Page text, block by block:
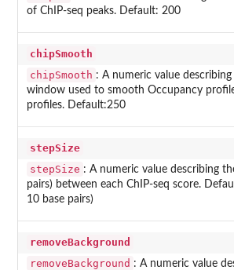
of ChIP-seq peaks. Default: 200
chipSmooth
chipSmooth : A numeric value
window used to smooth Occupancy
profiles. Default:250
stepSize
stepSize : A numeric value describing
pairs) between each ChIP-seq score.
10 base pairs)
removeBackground
removeBackground : A numeric value